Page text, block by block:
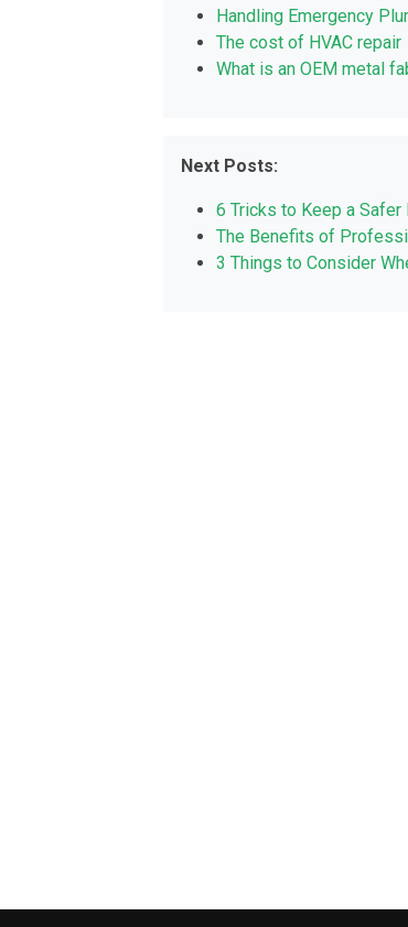
Handling Emergency
The cost of HVAC repair
What is an OEM metal
Next Posts:
6 Tricks to Keep a Safer
The Benefits of
3 Things to Consider